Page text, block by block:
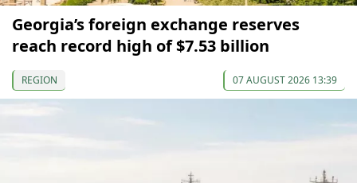
Georgia’s foreign exchange reserves
reach record high of $7.53 billion
REGION 07 AUGUST 2026 13:39